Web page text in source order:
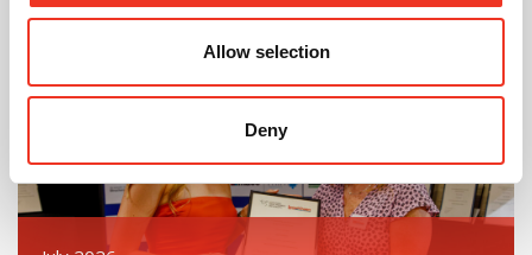
Allow selection
Deny